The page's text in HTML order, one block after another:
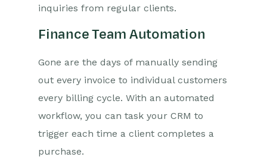
inquiries from regular clients.
Finance Team Automation
Gone are the days of manually sending
out every invoice to individual customers
every billing cycle. With an automated
workflow, you can task your CRM to
trigger each time a client completes a
purchase.